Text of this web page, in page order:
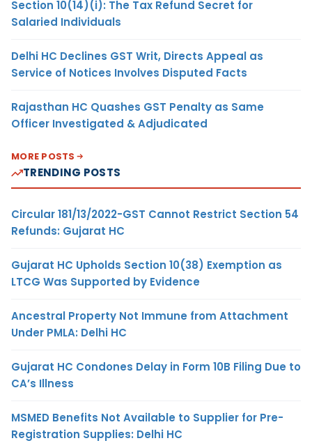
Section 10(14)(i): The Tax Refund Secret for
Salaried Individuals
Delhi HC Declines GST Writ, Directs Appeal as
Service of Notices Involves Disputed Facts
Rajasthan HC Quashes GST Penalty as Same
Officer Investigated & Adjudicated
MORE POSTS
TRENDING POSTS
Circular 181/13/2022-GST Cannot Restrict Section 54
Refunds: Gujarat HC
Gujarat HC Upholds Section 10(38) Exemption as
LTCG Was Supported by Evidence
Ancestral Property Not Immune from Attachment
Under PMLA: Delhi HC
Gujarat HC Condones Delay in Form 10B Filing Due to
CA’s Illness
MSMED Benefits Not Available to Supplier for Pre-
Registration Supplies: Delhi HC